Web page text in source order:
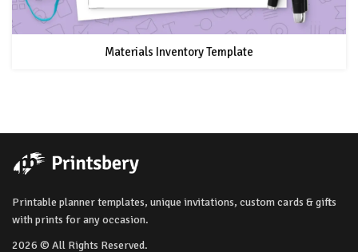
Materials Inventory Template
Printable planner templates, unique invitations, custom cards & gifts
with prints for any occasion.
2026 © All Rights Reserved.